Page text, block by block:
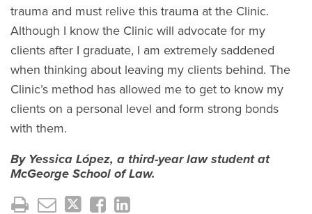
trauma and must relive this trauma at the Clinic.
Although I know the Clinic will advocate for my
clients after I graduate, I am extremely saddened
when thinking about leaving my clients behind. The
Clinic’s method has allowed me to get to know my
clients on a personal level and form strong bonds
with them.
By Yessica López, a third-year law student at
McGeorge School of Law.